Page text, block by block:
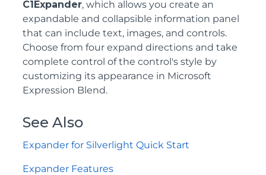
C1Expander, which allows you create an
expandable and collapsible information panel
that can include text, images, and controls.
Choose from four expand directions and take
complete control of the control's style by
customizing its appearance in Microsoft
Expression Blend.
See Also
Expander for Silverlight Quick Start
Expander Features